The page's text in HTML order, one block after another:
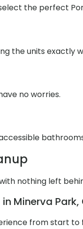
the perfect
the units exactly
no worries.
nothing left
Minerva Park,
from start